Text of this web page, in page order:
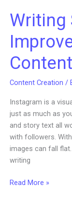
Writing
Content
Content Creation /
Instagram is a
just as much as
and story text all
with followers.
images can fall
writing
Writing
Read More »